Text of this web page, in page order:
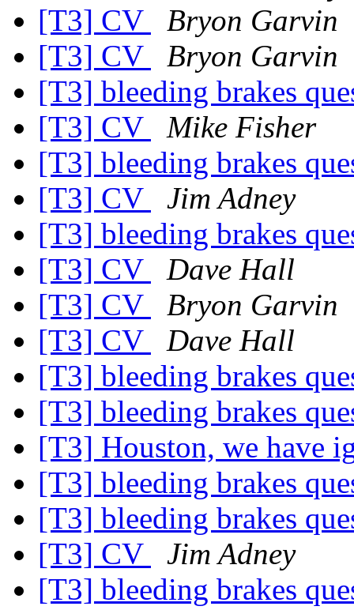
[T3] CV
Bryon Garvin
[T3] CV
Bryon Garvin
[T3] bleeding brakes
[T3] CV
Mike Fisher
[T3] bleeding brakes
[T3] CV
Jim Adney
[T3] bleeding brakes
[T3] CV
Dave Hall
[T3] CV
Bryon Garvin
[T3] CV
Dave Hall
[T3] bleeding brakes
[T3] bleeding brakes
[T3] Houston, we have
[T3] bleeding brakes
[T3] bleeding brakes
[T3] CV
Jim Adney
[T3] bleeding brakes